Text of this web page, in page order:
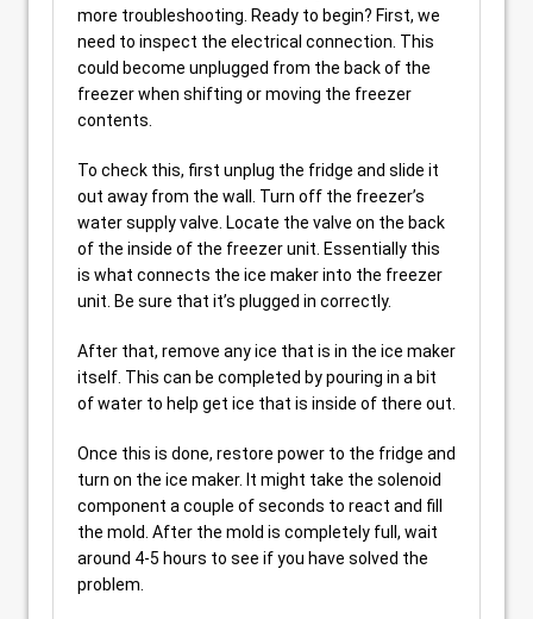
more troubleshooting. Ready to begin? First, we
need to inspect the electrical connection. This
could become unplugged from the back of the
freezer when shifting or moving the freezer
contents.
To check this, first unplug the fridge and slide it
out away from the wall. Turn off the freezer’s
water supply valve. Locate the valve on the back
of the inside of the freezer unit. Essentially this
is what connects the ice maker into the freezer
unit. Be sure that it’s plugged in correctly.
After that, remove any ice that is in the ice maker
itself. This can be completed by pouring in a bit
of water to help get ice that is inside of there out.
Once this is done, restore power to the fridge and
turn on the ice maker. It might take the solenoid
component a couple of seconds to react and fill
the mold. After the mold is completely full, wait
around 4-5 hours to see if you have solved the
problem.